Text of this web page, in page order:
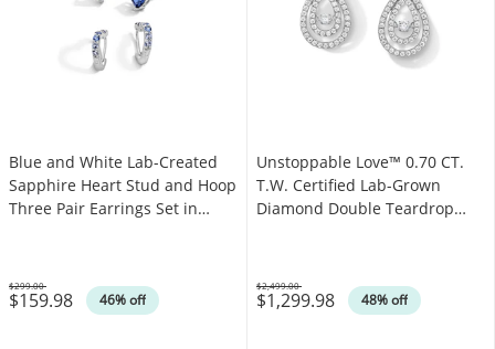
Blue and White Lab-Created
Sapphire Heart Stud and Hoop
Three Pair Earrings Set in
$159.98 46% off
Was
$299.00
Unstoppable Love™ 0.70 CT.
T.W. Certified Lab-Grown
Diamond Double Teardrop
$1,299.98 48% off
Was
$2,499.00